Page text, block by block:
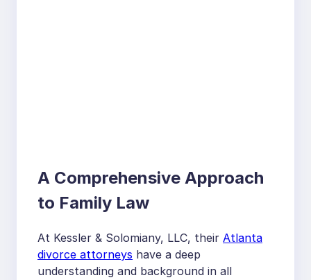
A Comprehensive Approach
to Family Law
At Kessler & Solomiany, LLC, their Atlanta
divorce attorneys have a deep
understanding and background in all